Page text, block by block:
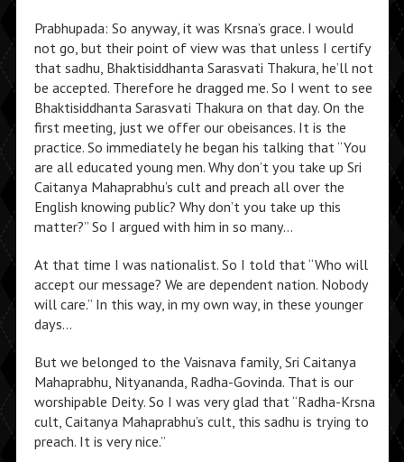
Prabhupada: So anyway, it was Krsna’s grace. I would
not go, but their point of view was that unless I certify
that sadhu, Bhaktisiddhanta Sarasvati Thakura, he’ll not
be accepted. Therefore he dragged me. So I went to see
Bhaktisiddhanta Sarasvati Thakura on that day. On the
first meeting, just we offer our obeisances. It is the
practice. So immediately he began his talking that “You
are all educated young men. Why don’t you take up Sri
Caitanya Mahaprabhu’s cult and preach all over the
English knowing public? Why don’t you take up this
matter?” So I argued with him in so many…
At that time I was nationalist. So I told that “Who will
accept our message? We are dependent nation. Nobody
will care.” In this way, in my own way, in these younger
days…
But we belonged to the Vaisnava family, Sri Caitanya
Mahaprabhu, Nityananda, Radha-Govinda. That is our
worshipable Deity. So I was very glad that “Radha-Krsna
cult, Caitanya Mahaprabhu’s cult, this sadhu is trying to
preach. It is very nice.”